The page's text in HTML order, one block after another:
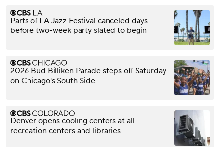
Parts of LA Jazz Festival canceled days
before two-week party slated to begin
2026 Bud Billiken Parade steps off Saturday
on Chicago's South Side
Denver opens cooling centers at all
recreation centers and libraries